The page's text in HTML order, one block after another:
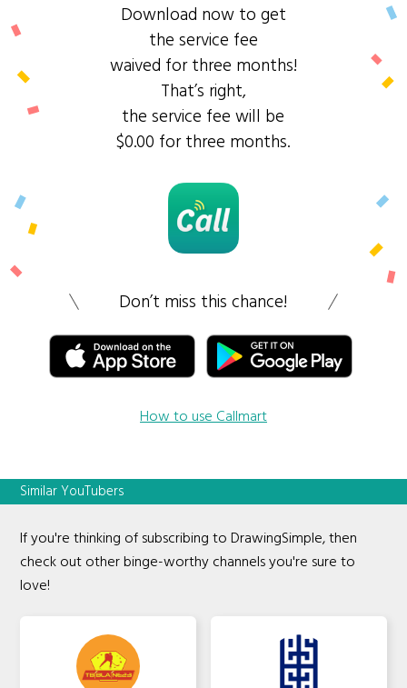
Download now to get
the service fee
waived for three months!
That’s right,
the service fee will be
$0.00 for three months.
Don’t miss this chance!
How to use Callmart
Similar YouTubers
If you're thinking of subscribing to DrawingSimple, then
check out other binge-worthy channels you're sure to
love!